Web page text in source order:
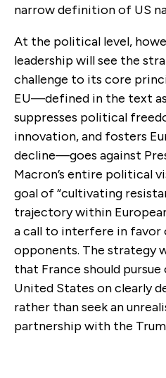
narrow definition of US
At the political level,
leadership will see the
challenge to its core
EU—defined in the text
suppresses political
innovation, and fosters
decline—goes against
Macron’s entire political
goal of “cultivating
trajectory within
a call to interfere in
opponents. The strategy
that France should
United States on clearly
rather than seek an
partnership with the